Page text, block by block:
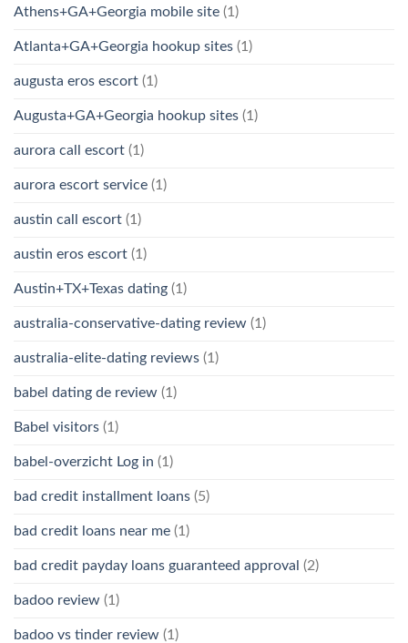
Athens+GA+Georgia mobile site (1)
Atlanta+GA+Georgia hookup sites (1)
augusta eros escort (1)
Augusta+GA+Georgia hookup sites (1)
aurora call escort (1)
aurora escort service (1)
austin call escort (1)
austin eros escort (1)
Austin+TX+Texas dating (1)
australia-conservative-dating review (1)
australia-elite-dating reviews (1)
babel dating de review (1)
Babel visitors (1)
babel-overzicht Log in (1)
bad credit installment loans (5)
bad credit loans near me (1)
bad credit payday loans guaranteed approval (2)
badoo review (1)
badoo vs tinder review (1)